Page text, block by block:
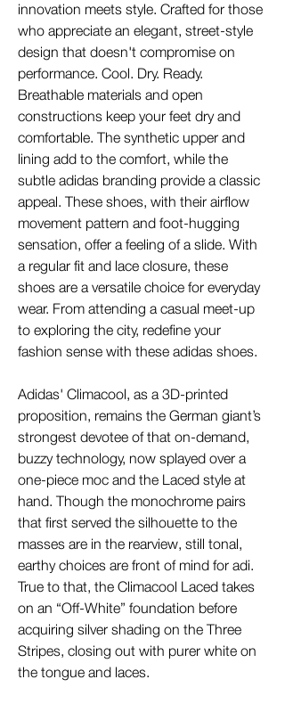
innovation meets style. Crafted for those
who appreciate an elegant, street-style
design that doesn't compromise on
performance. Cool. Dry. Ready.
Breathable materials and open
constructions keep your feet dry and
comfortable. The synthetic upper and
lining add to the comfort, while the
subtle adidas branding provide a classic
appeal. These shoes, with their airflow
movement pattern and foot-hugging
sensation, offer a feeling of a slide. With
a regular fit and lace closure, these
shoes are a versatile choice for everyday
wear. From attending a casual meet-up
to exploring the city, redefine your
fashion sense with these adidas shoes.
Adidas' Climacool, as a 3D-printed
proposition, remains the German giant’s
strongest devotee of that on-demand,
buzzy technology, now splayed over a
one-piece moc and the Laced style at
hand. Though the monochrome pairs
that first served the silhouette to the
masses are in the rearview, still tonal,
earthy choices are front of mind for adi.
True to that, the Climacool Laced takes
on an “Off-White” foundation before
acquiring silver shading on the Three
Stripes, closing out with purer white on
the tongue and laces.